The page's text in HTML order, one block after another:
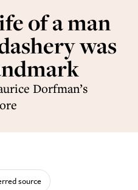
of a man
was
Dorfman’s
source